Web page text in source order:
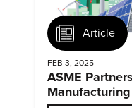
Article
FEB 3, 2025
ASME